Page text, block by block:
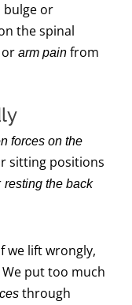
bulge or
the spinal
arm painfrom
forces on the
sitting positions
resting the back
we lift wrongly,
put too much
through